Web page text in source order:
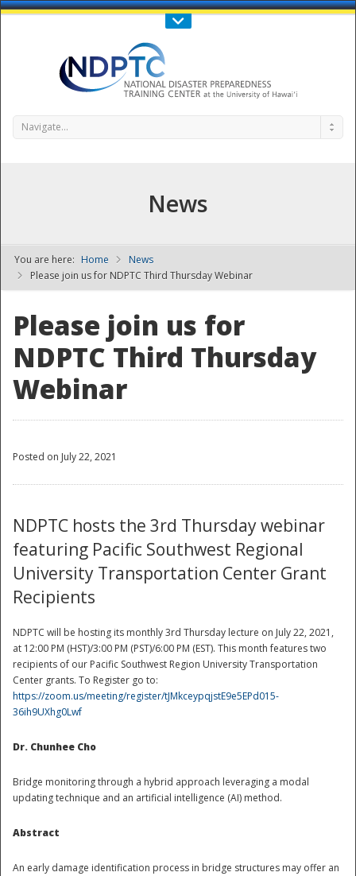
Call Us : 808-956-0600
NDPTC - The
Navigate...
News
You are here: Home
News
Please join us for NDPTC Third Thursday Webinar
Please join us for
NDPTC Third Thursday
Webinar
Posted on July 22, 2021
NDPTC hosts the 3rd Thursday webinar
featuring Pacific Southwest Regional
University Transportation Center Grant
Recipients
NDPTC will be hosting its monthly 3rd Thursday lecture on July 22, 2021,
at 12:00 PM (HST)/3:00 PM (PST)/6:00 PM (EST). This month features two
recipients of our Pacific Southwest Region University Transportation
Center grants. To Register go to:
https://zoom.us/meeting/register/tJMkceypqjstE9e5EPd015-
36ih9UXhg0Lwf
Dr. Chunhee Cho
Bridge monitoring through a hybrid approach leveraging a modal
updating technique and an artificial intelligence (AI) method.
Abstract
An early damage identification process in bridge structures may offer an